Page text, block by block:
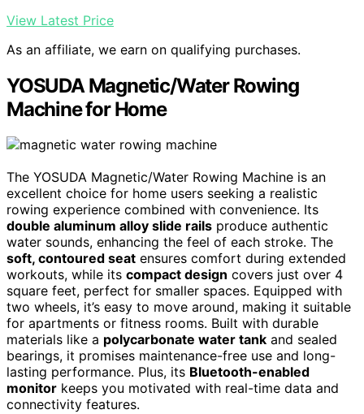
View Latest Price
As an affiliate, we earn on qualifying purchases.
YOSUDA Magnetic/Water Rowing
Machine for Home
The YOSUDA Magnetic/Water Rowing Machine is an
excellent choice for home users seeking a realistic
rowing experience combined with convenience. Its
double aluminum alloy slide rails produce authentic
water sounds, enhancing the feel of each stroke. The
soft, contoured seat ensures comfort during extended
workouts, while its compact design covers just over 4
square feet, perfect for smaller spaces. Equipped with
two wheels, it’s easy to move around, making it suitable
for apartments or fitness rooms. Built with durable
materials like a polycarbonate water tank and sealed
bearings, it promises maintenance-free use and long-
lasting performance. Plus, its Bluetooth-enabled
monitor keeps you motivated with real-time data and
connectivity features.